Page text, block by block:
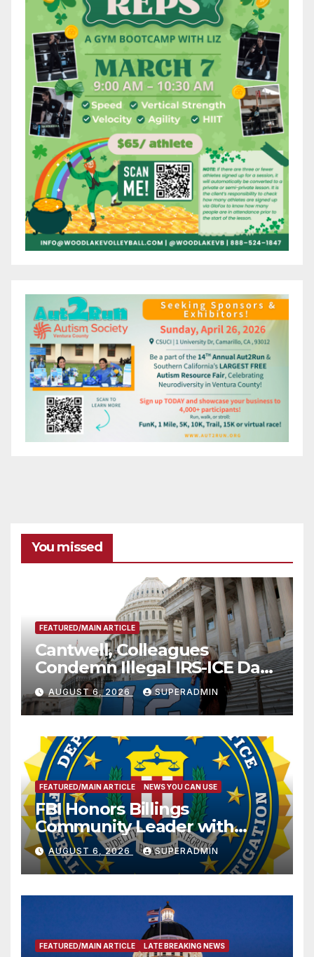
You missed
FEATURED/MAIN ARTICLE
Cantwell, Colleagues
Condemn Illegal IRS-ICE Data
Sharing
AUGUST 6, 2026 SUPERADMIN
FEATURED/MAIN ARTICLE NEWS YOU CAN USE
FBI Honors Billings
Community Leader with
National Award
AUGUST 6, 2026 SUPERADMIN
FEATURED/MAIN ARTICLE LATE BREAKING NEWS